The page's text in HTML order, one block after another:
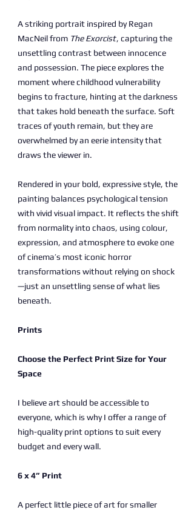
A striking portrait inspired by Regan
MacNeil from The Exorcist, capturing the
unsettling contrast between innocence
and possession. The piece explores the
moment where childhood vulnerability
begins to fracture, hinting at the darkness
that takes hold beneath the surface. Soft
traces of youth remain, but they are
overwhelmed by an eerie intensity that
draws the viewer in.
Rendered in your bold, expressive style, the
painting balances psychological tension
with vivid visual impact. It reflects the shift
from normality into chaos, using colour,
expression, and atmosphere to evoke one
of cinema’s most iconic horror
transformations without relying on shock
—just an unsettling sense of what lies
beneath.
Prints
Choose the Perfect Print Size for Your
Space
I believe art should be accessible to
everyone, which is why I offer a range of
high-quality print options to suit every
budget and every wall.
6 x 4” Print
A perfect little piece of art for smaller